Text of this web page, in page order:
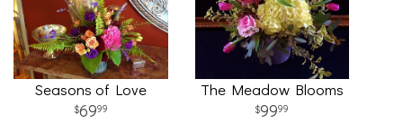
Seasons of Love
6999
The Meadow Blooms
9999